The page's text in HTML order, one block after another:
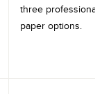
three professional
paper options.